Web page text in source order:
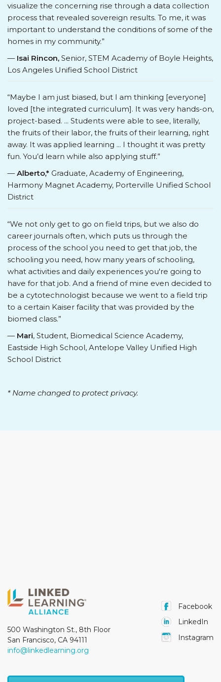
visualize the concerning rise through a data collection
process that revealed sovereign results. To me, it was
important to understand the conditions of some of the
homes in my community.”
— Isai Rincon, Senior, STEM Academy of Boyle Heights,
Los Angeles Unified School District
“Maybe I am just biased, but I am thinking [everyone]
loved [the integrated curriculum]. It was very hands-on,
project-based. ... Students were able to see, literally,
the fruits of their labor, the fruits of their learning, right
away. It was applied learning ... I thought it was pretty
fun. You’d learn while also applying stuff.”
— Alberto,* Graduate, Academy of Engineering,
Harmony Magnet Academy, Porterville Unified School
District
“We not only get to go on field trips, but we also do
career journals often, which puts us through the
process of the school you need to get that job, the
schooling you need, how many years of schooling,
what activities and daily experiences you're going to
have for that job. And a friend of mine even decided to
be a cytotechnologist because we went to a field trip
to a certain Kaiser facility that was provided by the
biomed class.”
— Mari, Student, Biomedical Science Academy,
Eastside High School, Antelope Valley Unified High
School District
* Name changed to protect privacy.
500 Washington St., 8th Floor
San Francisco, CA 94111
info@linkedlearning.org
Facebook
LinkedIn
Instagram